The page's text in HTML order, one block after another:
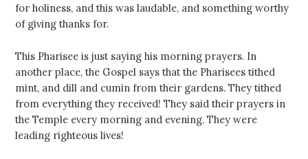
for holiness, and this was laudable, and something worthy
of giving thanks for.
This Pharisee is just saying his morning prayers. In
another place, the Gospel says that the Pharisees tithed
mint, and dill and cumin from their gardens. They tithed
from everything they received! They said their prayers in
the Temple every morning and evening. They were
leading righteous lives!